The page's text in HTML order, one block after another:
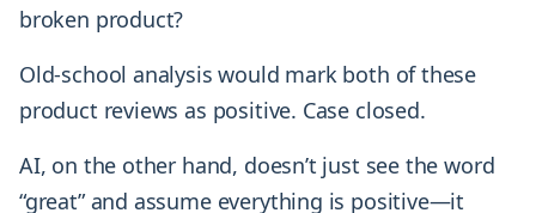
broken product?
Old-school analysis would mark both of these
product reviews as positive. Case closed.
AI, on the other hand, doesn’t just see the word
“great” and assume everything is positive—it